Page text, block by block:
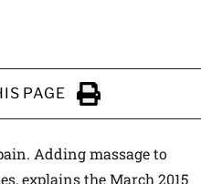
PAGE
Click to Print
Adding massage to
explains the March 2015
Serviceapply.